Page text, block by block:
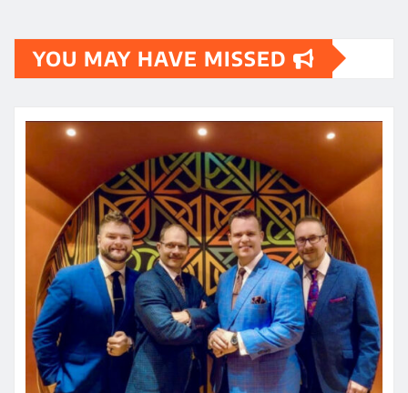
YOU MAY HAVE MISSED